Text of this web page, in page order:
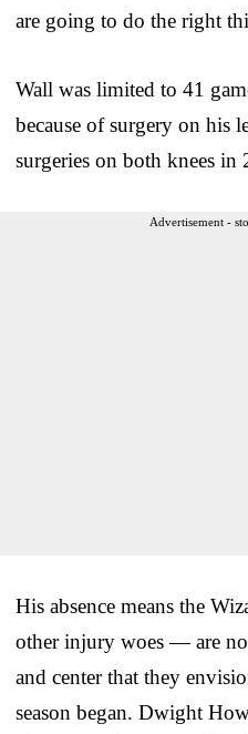
are going to do the right
Wall was limited to 41
because of surgery on his
surgeries on both knees in
Advertisement -
His absence means the
other injury woes — are
and center that they
season began. Dwight